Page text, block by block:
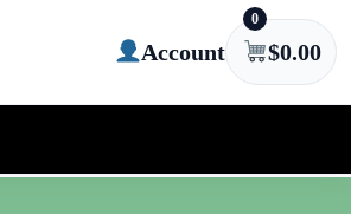
Account
0
$0.00